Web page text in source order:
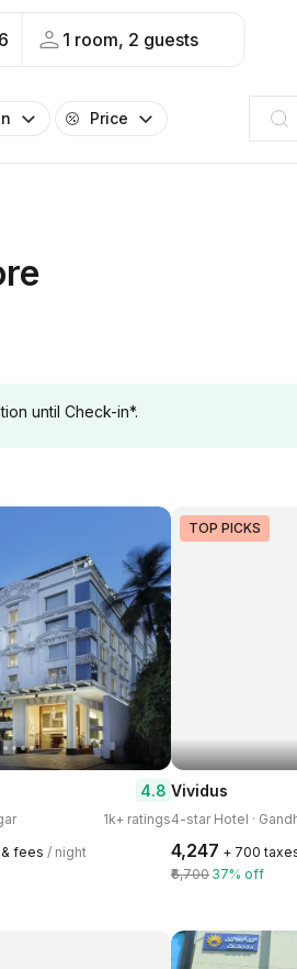
1 room, 2 guests
Price
until Check-in*.
4.8
1k+ ratings
& fees / night
TOP PICKS
Vividus
4-star Hotel ·
₹4,247 + ₹700
₹6,700 37% off